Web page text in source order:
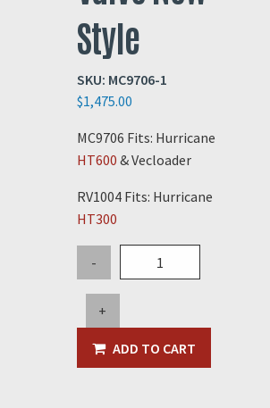
Style
SKU: MC9706-1
$1,475.00
MC9706 Fits: Hurricane
HT600 & Vecloader
RV1004 Fits: Hurricane
HT300
-
Relief
Valve
Style
quantity
+
ADD TO CART